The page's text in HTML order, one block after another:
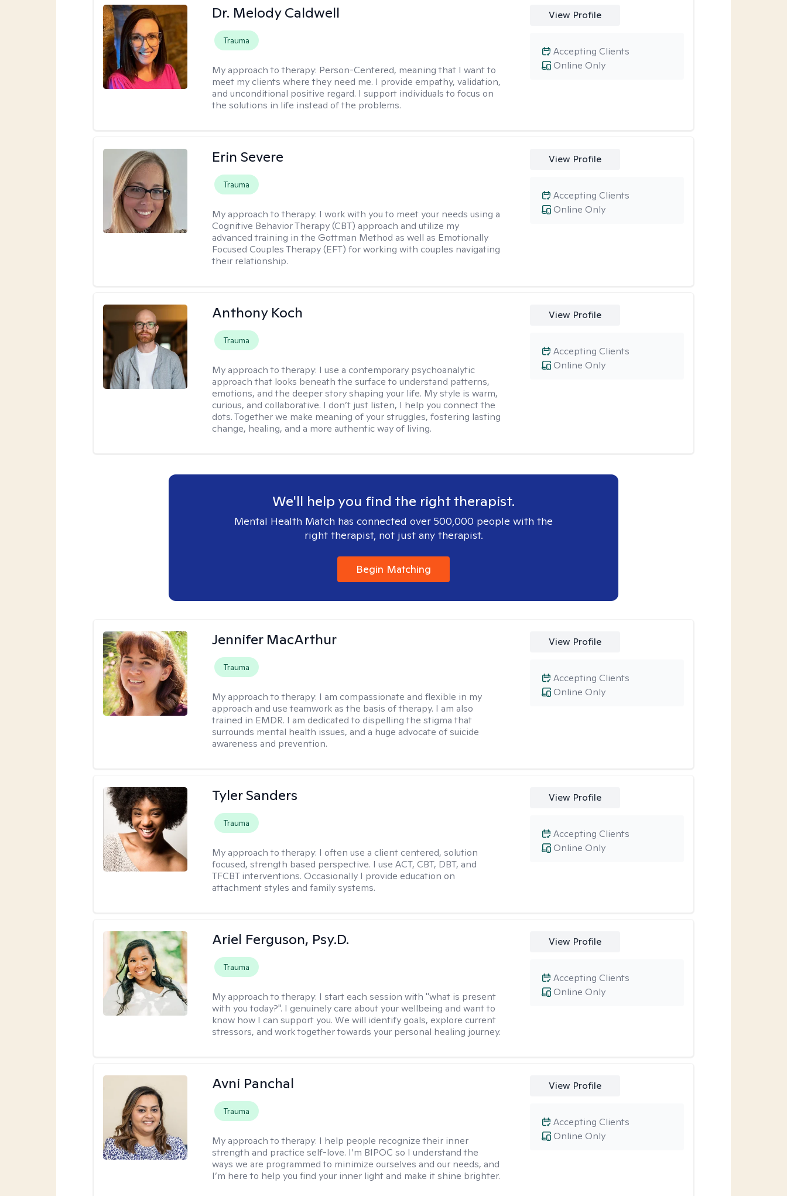
Dr. Melody Caldwell
Trauma
My approach to therapy: Person-Centered, meaning that I want to
meet my clients where they need me. I provide empathy, validation,
and unconditional positive regard. I support individuals to focus on
the solutions in life instead of the problems.
View Profile
Online Only
Accepting Clients
Erin Severe
Trauma
My approach to therapy: I work with you to meet your needs using a
Cognitive Behavior Therapy (CBT) approach and utilize my
advanced training in the Gottman Method as well as Emotionally
Focused Couples Therapy (EFT) for working with couples navigating
their relationship.
View Profile
Online Only
Accepting Clients
Anthony Koch
Trauma
My approach to therapy: I use a contemporary psychoanalytic
approach that looks beneath the surface to understand patterns,
emotions, and the deeper story shaping your life. My style is warm,
curious, and collaborative. I don’t just listen, I help you connect the
dots. Together we make meaning of your struggles, fostering lasting
change, healing, and a more authentic way of living.
View Profile
Online Only
Accepting Clients
We'll help you find the right therapist.
Mental Health Match has connected over 500,000 people with the
right therapist, not just any therapist.
Begin Matching
Jennifer MacArthur
Trauma
My approach to therapy: I am compassionate and flexible in my
approach and use teamwork as the basis of therapy. I am also
trained in EMDR. I am dedicated to dispelling the stigma that
surrounds mental health issues, and a huge advocate of suicide
awareness and prevention.
View Profile
Online Only
Accepting Clients
Tyler Sanders
Trauma
My approach to therapy: I often use a client centered, solution
focused, strength based perspective. I use ACT, CBT, DBT, and
TFCBT interventions. Occasionally I provide education on
attachment styles and family systems.
View Profile
Online Only
Accepting Clients
Ariel Ferguson, Psy.D.
Trauma
My approach to therapy: I start each session with "what is present
with you today?". I genuinely care about your wellbeing and want to
know how I can support you. We will identify goals, explore current
stressors, and work together towards your personal healing journey.
View Profile
Online Only
Accepting Clients
Avni Panchal
Trauma
My approach to therapy: I help people recognize their inner
strength and practice self-love. I’m BIPOC so I understand the
ways we are programmed to minimize ourselves and our needs, and
I’m here to help you find your inner light and make it shine brighter.
View Profile
Online Only
Accepting Clients